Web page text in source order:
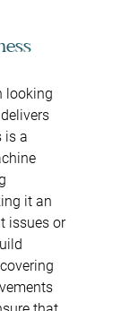
looking
is a
it an
issues or